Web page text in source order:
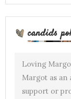
candids
Loving
Margot as an
support or